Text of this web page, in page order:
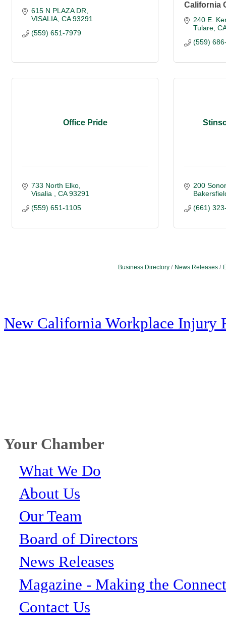
615 N PLAZA DR
VISALIA CA 93291
(559) 651-7979
California
240 E.
Tulare CA
(559)
Office Pride
733 North Elko
Visalia
CA 93291
(559) 651-1105
200
(661)
Business Directory News Releases
New California Workplace Injury
Your Chamber
What We Do
About Us
Our Team
Board of Directors
News Releases
Magazine - Making the
Contact Us